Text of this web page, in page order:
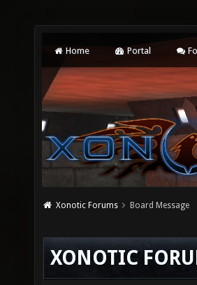
Home Portal
Xonotic Forums Board Message
XONOTIC